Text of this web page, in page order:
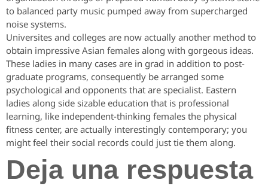
to balanced party music pumped away from supercharged
noise systems.
Universites and colleges are now actually another method to
obtain impressive Asian females along with gorgeous ideas.
These ladies in many cases are in grad in addition to post-
graduate programs, consequently be arranged some
psychological and opponents that are specialist. Eastern
ladies along side sizable education that is professional
learning, like independent-thinking females the physical
fitness center, are actually interestingly contemporary; you
might feel their social records could just tie them along.
Deja una respuesta